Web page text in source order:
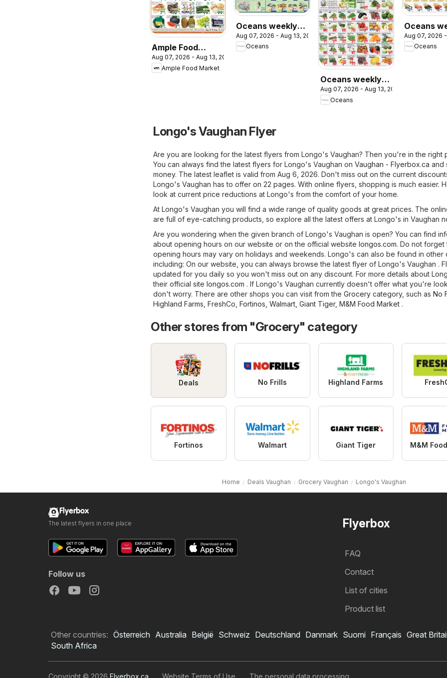
Ample Food
Market weekly
flyer Toronto
Aug 07, 2026 - Aug 13, 2026
Ample Food Market
Oceans weekly
flyer - Brampton
Aug 07, 2026 - Aug 13, 2026
Oceans
Oceans weekly
flyer - Grant’s
Foodmart
Aug 07, 2026 - Aug 13, 2026
Oceans
Oceans
flyer -
Aug 07, 2026
Oceans
Longo's Vaughan Flyer
Are you are looking for the latest flyers from Longo's Vaughan? Then you're in the right
You can always find the latest flyers for Longo's Vaughan on Vaughan - Flyerbox.ca and
money. The latest leaflet is valid from Aug 6, 2026. Don't miss out on the current
Longo's Vaughan has to offer on 22 pages. With online flyers, shopping is much easier.
look at current price reductions at Longo's from the comfort of your home.
At Longo's Vaughan you will find a wide range of quality goods at great prices. The
are full of eye-catching products, so explore all the latest offers at Longo's in Vaughan
Are you wondering when the given branch of Longo's Vaughan is open? You can find
about opening hours on our website or on the official website longos.com. Do not forget
opening hours may vary on holidays and weekends. Longo's can also be found in other
including: On our website, you can always browse the latest flyer of Longo's Vaughan .
updated for you daily so you won't miss out on any discount. For more details about
their official site longos.com . If Longo's Vaughan currently doesn't offer what you're
don't worry. There are other shops you can visit from the Grocery category, such as No
Highland Farms FreshCo Fortinos Walmart Giant Tiger, M&M Food Market .
Other stores from "Grocery" category
Deals No Frills Highland Farms
Fortinos Walmart Giant Tiger
Home Deals Vaughan Grocery Vaughan Longo's Vaughan
Flyerbox
FAQ
Contact
List of cities
Product list
Flyerbox
The latest flyers in one place
Follow us
Other countries: Österreich Australia België Schweiz Deutschland Danmark Suomi Français Great
South Africa